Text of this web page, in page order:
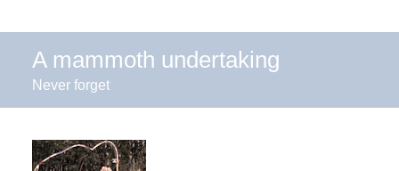
A mammoth undertaking
Never forget